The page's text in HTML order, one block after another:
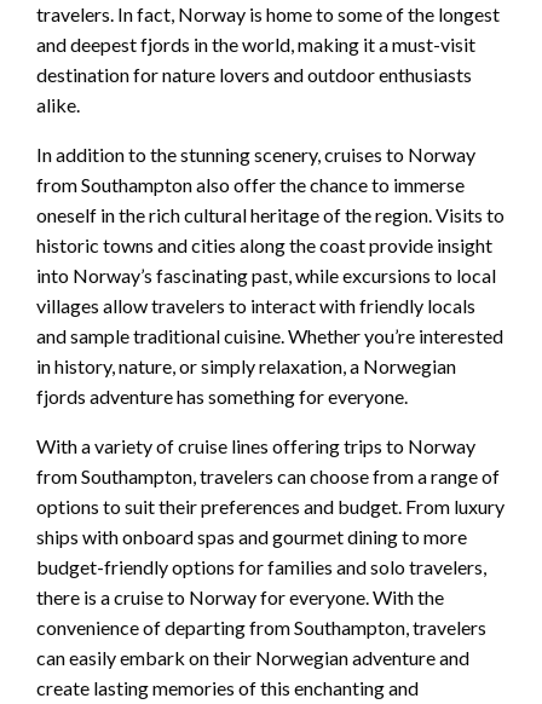
travelers. In fact, Norway is home to some of the longest
and deepest fjords in the world, making it a must-visit
destination for nature lovers and outdoor enthusiasts
alike.
In addition to the stunning scenery, cruises to Norway
from Southampton also offer the chance to immerse
oneself in the rich cultural heritage of the region. Visits to
historic towns and cities along the coast provide insight
into Norway’s fascinating past, while excursions to local
villages allow travelers to interact with friendly locals
and sample traditional cuisine. Whether you’re interested
in history, nature, or simply relaxation, a Norwegian
fjords adventure has something for everyone.
With a variety of cruise lines offering trips to Norway
from Southampton, travelers can choose from a range of
options to suit their preferences and budget. From luxury
ships with onboard spas and gourmet dining to more
budget-friendly options for families and solo travelers,
there is a cruise to Norway for everyone. With the
convenience of departing from Southampton, travelers
can easily embark on their Norwegian adventure and
create lasting memories of this enchanting and